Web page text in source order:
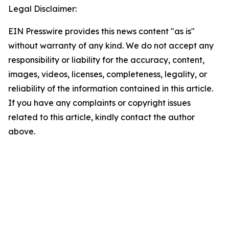
Legal Disclaimer:
EIN Presswire provides this news content "as is"
without warranty of any kind. We do not accept any
responsibility or liability for the accuracy, content,
images, videos, licenses, completeness, legality, or
reliability of the information contained in this article.
If you have any complaints or copyright issues
related to this article, kindly contact the author
above.